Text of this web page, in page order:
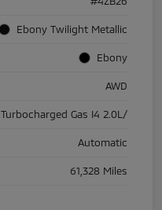
Ebony Twilight Metallic
Ebony
AWD
Turbocharged Gas I4 2.0L/
Automatic
61,328 Miles